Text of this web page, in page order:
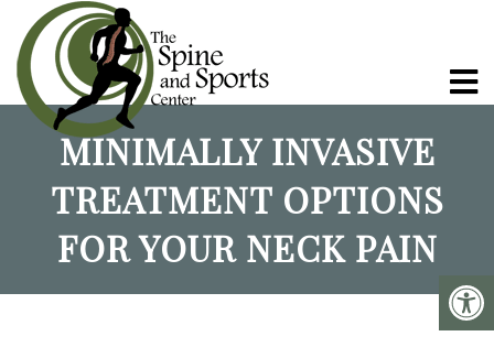
MINIMALLY INVASIVE
TREATMENT OPTIONS
FOR YOUR NECK PAIN